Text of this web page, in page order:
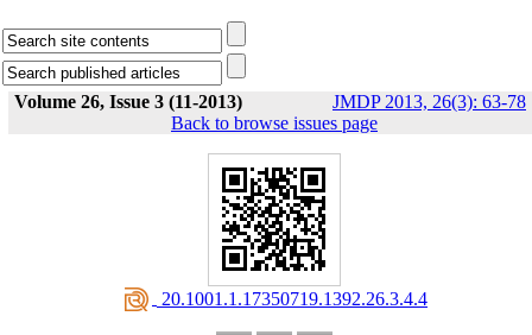
Volume 26, Issue 3 (11-2013) JMDP 2013, 26(3): 63-78
Back to browse issues page
‎ 20.1001.1.17350719.1392.26.3.4.4